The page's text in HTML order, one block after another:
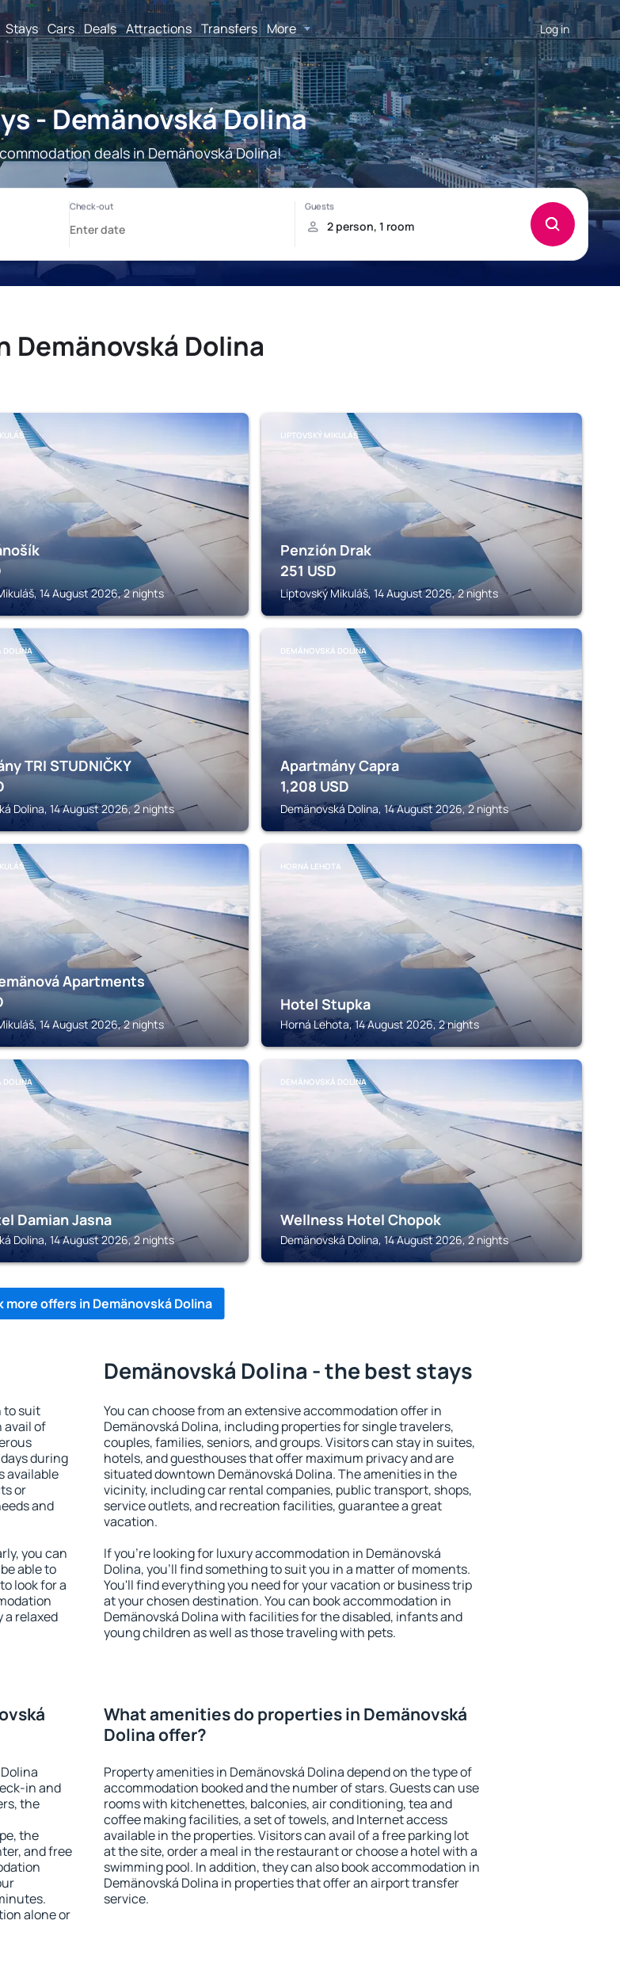
Stays Cars Deals Attractions Transfers More Log in
- Demänovská Dolina
deals in Demänovská Dolina!
Demänovská Dolina
14 August 2026, 2 nights
LIPTOVSKÝ MIKULÁŠ
Penzión Drak
251 USD
Liptovský Mikuláš, 14 August 2026, 2 nights
DOLINA
TRI STUDNIČKY
Dolina, 14 August 2026, 2 nights
DEMÄNOVSKÁ DOLINA
Apartmány Capra
1,208 USD
Demänovská Dolina, 14 August 2026, 2 nights
Apartments
14 August 2026, 2 nights
HORNÁ LEHOTA
Hotel Stupka
Horná Lehota, 14 August 2026, 2 nights
DOLINA
Damian Jasna
Dolina, 14 August 2026, 2 nights
DEMÄNOVSKÁ DOLINA
Wellness Hotel Chopok
Demänovská Dolina, 14 August 2026, 2 nights
more offers in Demänovská Dolina
to suit
avail of
during
available
or
and
you can
able to
look for a
a relaxed
Demänovská Dolina - the best stays
You can choose from an extensive accommodation offer in
Demänovská Dolina, including properties for single travelers,
couples, families, seniors, and groups. Visitors can stay in suites,
hotels, and guesthouses that offer maximum privacy and are
situated downtown Demänovská Dolina. The amenities in the
vicinity, including car rental companies, public transport, shops,
service outlets, and recreation facilities, guarantee a great
vacation.
If you're looking for luxury accommodation in Demänovská
Dolina, you'll find something to suit you in a matter of moments.
You'll find everything you need for your vacation or business trip
at your chosen destination. You can book accommodation in
Demänovská Dolina with facilities for the disabled, infants and
young children as well as those traveling with pets.
in and
the
the
and free
alone or
What amenities do properties in Demänovská
Dolina offer?
Property amenities in Demänovská Dolina depend on the type of
accommodation booked and the number of stars. Guests can use
rooms with kitchenettes, balconies, air conditioning, tea and
coffee making facilities, a set of towels, and Internet access
available in the properties. Visitors can avail of a free parking lot
at the site, order a meal in the restaurant or choose a hotel with a
swimming pool. In addition, they can also book accommodation in
Demänovská Dolina in properties that offer an airport transfer
service.